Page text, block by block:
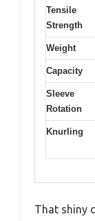
Tensile
Strength
Weight
Capacity
Sleeve
Rotation
Knurling
That shiny